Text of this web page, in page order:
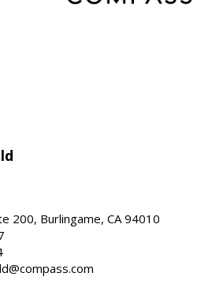
200, Burlingame, CA 94010